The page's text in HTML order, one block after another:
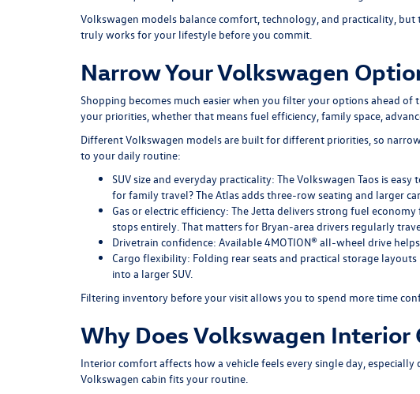
Volkswagen models balance comfort, technology, and practicality,
truly works for your lifestyle before you commit.
Narrow Your Volkswagen
Shopping becomes much easier when you filter your options ahead
your priorities, whether that means fuel efficiency, family space,
Different Volkswagen models are built for different priorities, so
to your daily routine:
SUV size and everyday practicality: The Volkswagen Taos is
for family travel? The Atlas adds three-row seating and larger
Gas or electric efficiency: The Jetta delivers strong fuel
stops entirely. That matters for Bryan-area drivers regularly
Drivetrain confidence: Available 4MOTION® all-wheel drive
Cargo flexibility: Folding rear seats and practical storage
into a larger SUV.
Filtering inventory before your visit allows you to spend more time
Why Does Volkswagen
Interior comfort affects how a vehicle feels every single day,
Volkswagen cabin fits your routine.